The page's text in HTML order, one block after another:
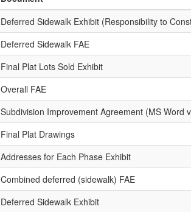
Deferred Sidewalk Exhibit (Responsibility to
Deferred Sidewalk FAE
Final Plat Lots Sold Exhibit
Overall FAE
Subdivision Improvement Agreement (MS Word
Final Plat Drawings
Addresses for Each Phase Exhibit
Combined deferred (sidewalk) FAE
Deferred Sidewalk Exhibit